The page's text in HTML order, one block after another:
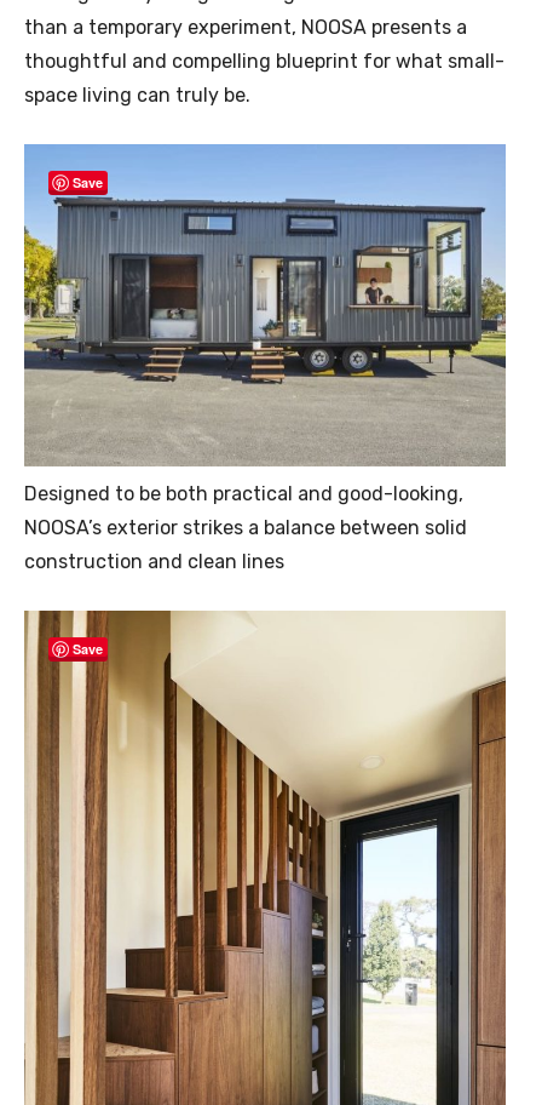
than a temporary experiment, NOOSA presents a
thoughtful and compelling blueprint for what small-
space living can truly be.
Save
Designed to be both practical and good-looking,
NOOSA’s exterior strikes a balance between solid
construction and clean lines
Save